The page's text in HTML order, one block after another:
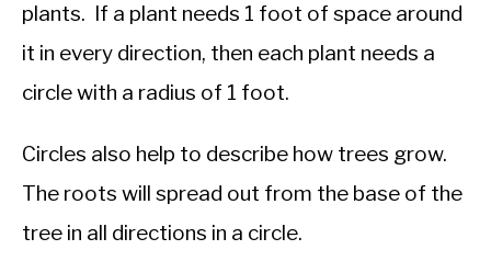
plants. If a plant needs 1 foot of space around
it in every direction, then each plant needs a
circle with a radius of 1 foot.
Circles also help to describe how trees grow.
The roots will spread out from the base of the
tree in all directions in a circle.